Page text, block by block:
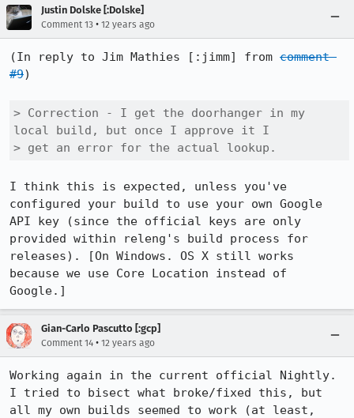
Justin Dolske [:Dolske]
Comment 13 • 12 years ago
(In reply to Jim Mathies [:jimm] from comment
#9)
> Correction - I get the doorhanger in my
local build, but once I approve it I
> get an error for the actual lookup.
I think this is expected, unless you've
configured your build to use your own Google
API key (since the official keys are only
provided within releng's build process for
releases). [On Windows. OS X still works
because we use Core Location instead of
Google.]
Gian-Carlo Pascutto [:gcp]
Comment 14 • 12 years ago
Working again in the current official Nightly.
I tried to bisect what broke/fixed this, but
all my own builds seemed to work (at least,